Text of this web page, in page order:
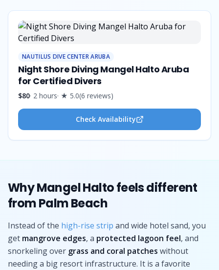
NAUTILUS DIVE CENTER ARUBA
Night Shore Diving Mangel Halto Aruba
for Certified Divers
$80· 2 hours· ★ 5.0(6 reviews)
Check Availability
Why Mangel Halto feels different
from Palm Beach
Instead of the high-rise strip and wide hotel sand, you
get mangrove edges, a protected lagoon feel, and
snorkeling over grass and coral patches without
needing a big resort infrastructure. It is a favorite